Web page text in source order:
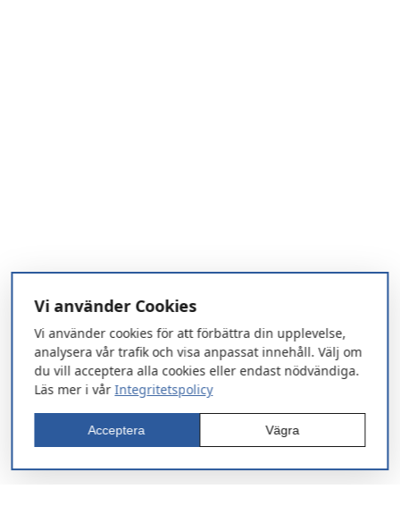
Vi använder Cookies
Vi använder cookies för att förbättra din upplevelse,
analysera vår trafik och visa anpassat innehåll. Välj om
du vill acceptera alla cookies eller endast nödvändiga.
Läs mer i vårIntegritetspolicy
Acceptera Vägra